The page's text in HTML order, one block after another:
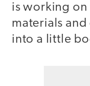
is working on
materials
into a little